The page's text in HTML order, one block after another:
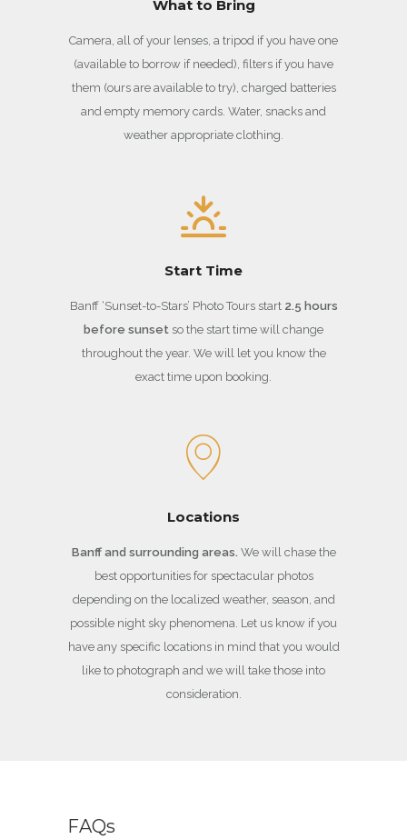
What to Bring
Camera, all of your lenses, a tripod if you have one
(available to borrow if needed), filters if you have
them (ours are available to try), charged batteries
and empty memory cards. Water, snacks and
weather appropriate clothing.
Start Time
Banff ‘Sunset-to-Stars’ Photo Tours start 2.5 hours
before sunset so the start time will change
throughout the year. We will let you know the
exact time upon booking.
Locations
Banff and surrounding areas. We will chase the
best opportunities for spectacular photos
depending on the localized weather, season, and
possible night sky phenomena. Let us know if you
have any specific locations in mind that you would
like to photograph and we will take those into
consideration.
FAQs